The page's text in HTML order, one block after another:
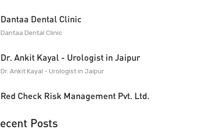
Dantaa Dental Clinic
Dantaa Dental Clinic
Dr. Ankit Kayal - Urologist in Jaipur
Dr. Ankit Kayal - Urologist in Jaipur
Red Check Risk Management Pvt. Ltd.
Posts